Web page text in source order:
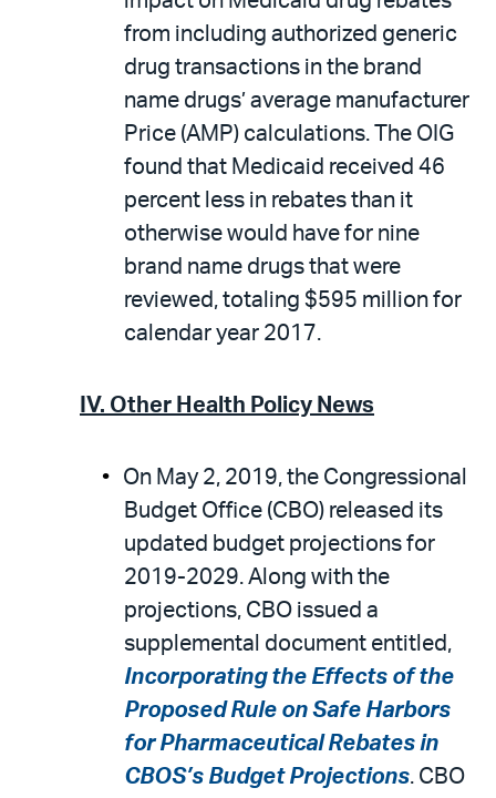
from including authorized generic
drug transactions in the brand
name drugs’ average manufacturer
Price (AMP) calculations. The OIG
found that Medicaid received 46
percent less in rebates than it
otherwise would have for nine
brand name drugs that were
reviewed, totaling $595 million for
calendar year 2017.
IV. Other Health Policy News
On May 2, 2019, the Congressional
Budget Office (CBO) released its
updated budget projections for
2019-2029. Along with the
projections, CBO issued a
supplemental document entitled,
Incorporating the Effects of the
Proposed Rule on Safe Harbors
for Pharmaceutical Rebates in
CBOS’s Budget Projections. CBO